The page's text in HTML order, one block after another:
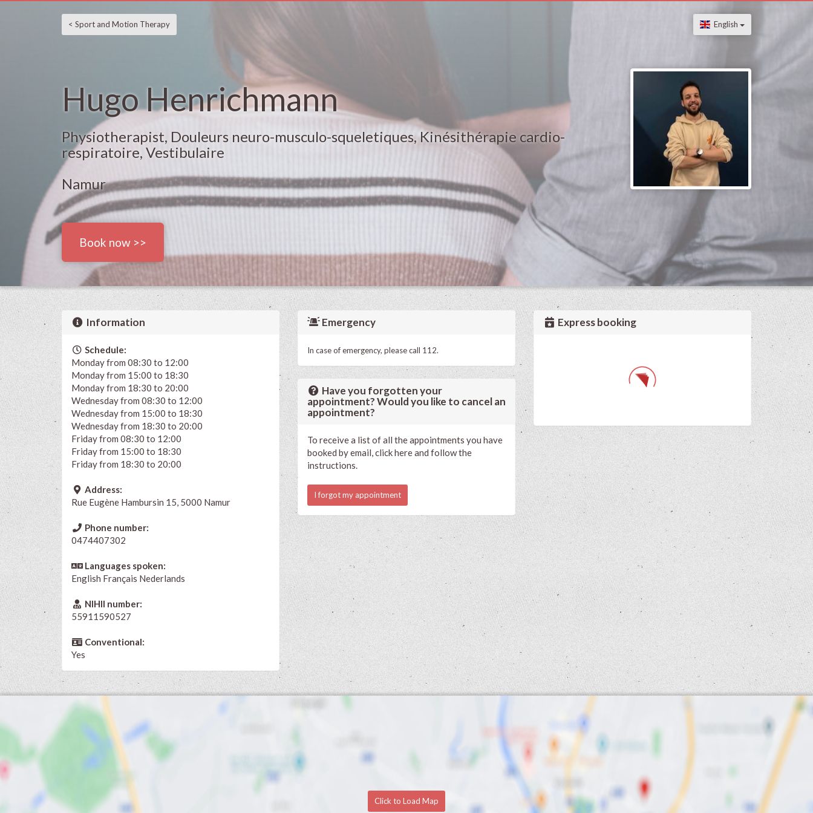
< Sport and Motion Therapy English
Hugo Henrichmann
Physiotherapist, Douleurs neuro-musculo-squeletiques, Kinésithérapie cardio-
respiratoire, Vestibulaire
Namur
Book now >>
Information
Schedule:
Monday from 08:30 to 12:00
Monday from 15:00 to 18:30
Monday from 18:30 to 20:00
Wednesday from 08:30 to 12:00
Wednesday from 15:00 to 18:30
Wednesday from 18:30 to 20:00
Friday from 08:30 to 12:00
Friday from 15:00 to 18:30
Friday from 18:30 to 20:00
Address:
Rue Eugène Hambursin 15, 5000 Namur
Phone number:
0474407302
Languages spoken:
English Français Nederlands
NIHII number:
55911590527
Conventional:
Yes
Emergency
In case of emergency, please call 112.
Have you forgotten your
appointment? Would you like to cancel an
appointment?
To receive a list of all the appointments you have
booked by email, click here and follow the
instructions.
I forgot my appointment
Express booking
Click to Load Map